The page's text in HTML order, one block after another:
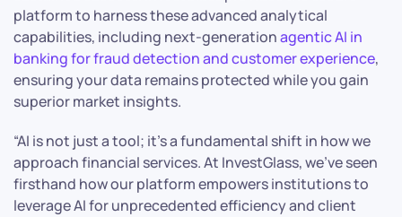
platform to harness these advanced analytical
capabilities, including next-generationagentic AI in
banking for fraud detection and customer experience,
ensuring your data remains protected while you gain
superior market insights.
“AI is not just a tool; it’s a fundamental shift in how we
approach financial services. At InvestGlass, we’ve seen
firsthand how our platform empowers institutions to
leverage AI for unprecedented efficiency and client